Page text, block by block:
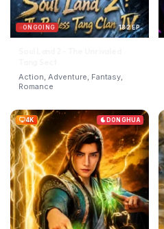
ONGOING 182 EP
Action, Adventure, Fantasy,
Romance
4K DONGHUA